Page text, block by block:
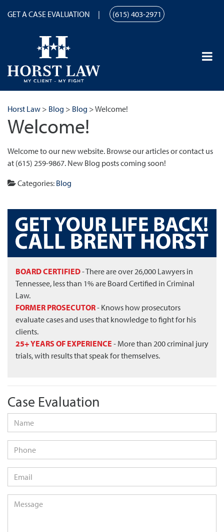
GET A CASE EVALUATION (615) 403-2971
Horst Law > Blog > Blog >Welcome!
Welcome!
Welcome to our new website. Browse our articles or contact us
at (615) 259-9867. New Blog posts coming soon!
Categories: Blog
BOARD CERTIFIED- There are over 26,000 Lawyers in
Tennessee, less than 1% are Board Certified in Criminal
Law.
FORMER PROSECUTOR- Knows how prosecutors
evaluate cases and uses that knowledge to fight for his
clients.
25+ YEARS OF EXPERIENCE - More than 200 criminal jury
trials, with results that speak for themselves.
Case Evaluation
Name
Phone
Email
Message